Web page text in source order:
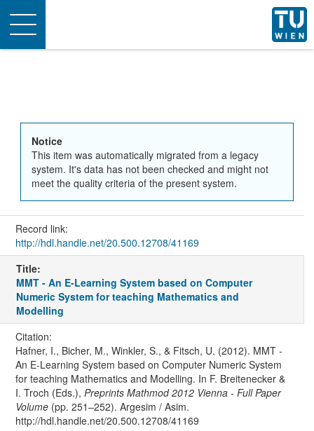
Toggle
navigation
Notice
This item was automatically migrated from a legacy
system. It's data has not been checked and might not
meet the quality criteria of the present system.
Record link:
http://hdl.handle.net/20.500.12708/41169
Title:
MMT - An E-Learning System based on Computer
Numeric System for teaching Mathematics and
Modelling
Citation:
Hafner, I., Bicher, M., Winkler, S., & Fitsch, U. (2012). MMT -
An E-Learning System based on Computer Numeric System
for teaching Mathematics and Modelling. In F. Breitenecker &
I. Troch (Eds.), Preprints Mathmod 2012 Vienna - Full Paper
Volume(pp. 251–252). Argesim / Asim.
http://hdl.handle.net/20.500.12708/41169